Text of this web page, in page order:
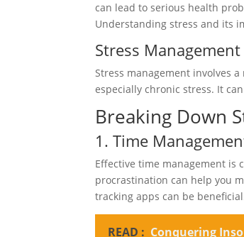
can lead to serious health
Understanding stress and its
Stress Management
Stress management involves
especially chronic stress. It
Breaking Down
1. Time
Effective time management is
procrastination can help you
tracking apps can be
READ : Conquering